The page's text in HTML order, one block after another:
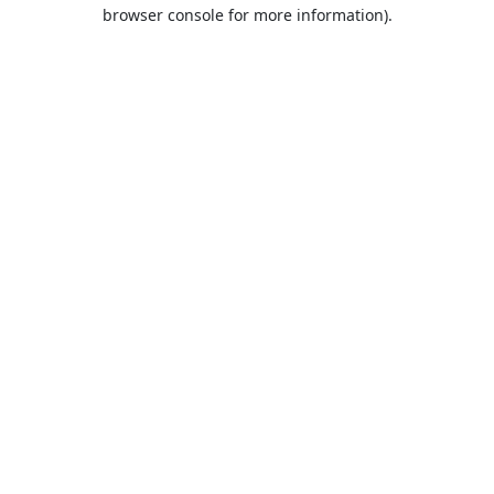
browser console for more information).